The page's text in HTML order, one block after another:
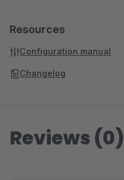
Resources
Configuration manual
Changelog
Reviews (0)